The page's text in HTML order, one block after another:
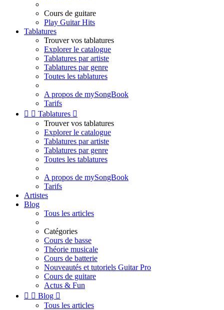
Cours de guitare
Play Guitar Hits
Tablatures
Trouver vos tablatures
Explorer le catalogue
Tablatures par artiste
Tablatures par genre
Toutes les tablatures
A propos de mySongBook
Tarifs
  Tablatures 
Trouver vos tablatures
Explorer le catalogue
Tablatures par artiste
Tablatures par genre
Toutes les tablatures
A propos de mySongBook
Tarifs
Artistes
Blog
Tous les articles
Catégories
Cours de basse
Théorie musicale
Cours de batterie
Nouveautés et tutoriels Guitar Pro
Cours de guitare
Actus & Fun
  Blog 
Tous les articles